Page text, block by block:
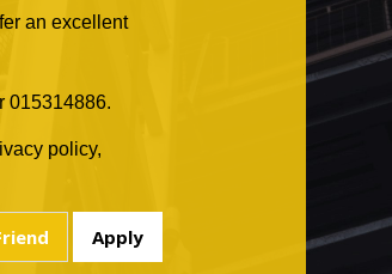
an excellent
015314886.
policy,